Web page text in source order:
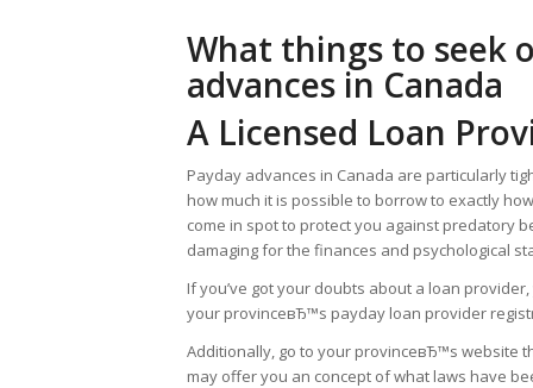
What things to seek
advances in Canada
A Licensed Loan
Payday advances in Canada are particularly
how much it is possible to borrow to exactly
come in spot to protect you against predatory
damaging for the finances and psychological
If you’ve got your doubts about a loan
your provinceвЂ™s payday loan provider
Additionally, go to your provinceвЂ™s website
may offer you an concept of what laws have